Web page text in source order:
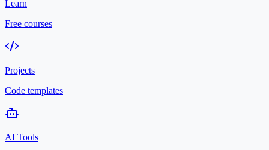
Learn
Free courses
Projects
Code templates
AI Tools